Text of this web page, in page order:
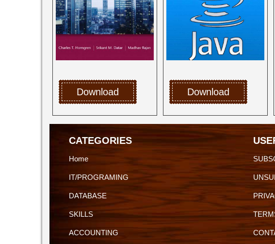
Download Download
CATEGORIES
Home
IT/PROGRAMING
DATABASE
SKILLS
ACCOUNTING